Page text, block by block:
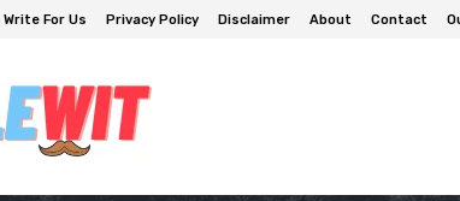
Write For Us Privacy Policy Disclaimer About Contact